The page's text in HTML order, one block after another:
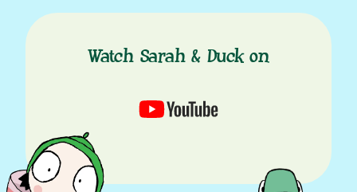
Watch Sarah & Duck on